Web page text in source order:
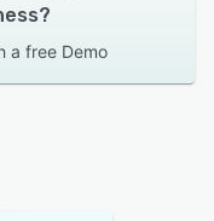
a free Demo